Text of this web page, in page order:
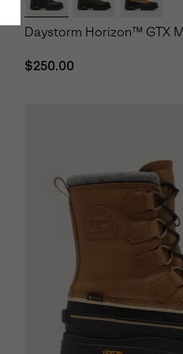
Daystorm Horizon™ GTX
Regular price:
$250.00